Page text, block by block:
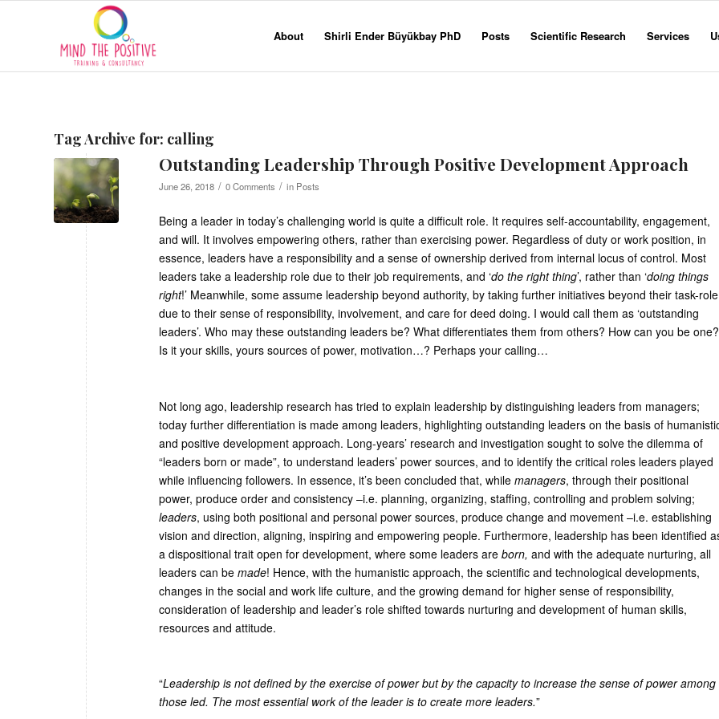
About Shirli Ender Büyükbay PhD Posts Scientific Research Services
Tag Archive for: calling
Outstanding Leadership Through Positive Development Approach
June 26, 2018 / 0 Comments / in Posts
Being a leader in today’s challenging world is quite a difficult role. It requires self-accountability, engagement,
and will. It involves empowering others, rather than exercising power. Regardless of duty or work position, in
essence, leaders have a responsibility and a sense of ownership derived from internal locus of control. Most
leaders take a leadership role due to their job requirements, and ‘do the right thing’, rather than ‘doing things
right!’ Meanwhile, some assume leadership beyond authority, by taking further initiatives beyond their task-
due to their sense of responsibility, involvement, and care for deed doing. I would call them as ‘outstanding
leaders’. Who may these outstanding leaders be? What differentiates them from others? How can you be one?
Is it your skills, yours sources of power, motivation…? Perhaps your calling…
Not long ago, leadership research has tried to explain leadership by distinguishing leaders from managers;
today further differentiation is made among leaders, highlighting outstanding leaders on the basis of
and positive development approach. Long-years’ research and investigation sought to solve the dilemma of
“leaders born or made”, to understand leaders’ power sources, and to identify the critical roles leaders played
while influencing followers. In essence, it’s been concluded that, while managers, through their positional
power, produce order and consistency –i.e. planning, organizing, staffing, controlling and problem solving;
leaders, using both positional and personal power sources, produce change and movement –i.e. establishing
vision and direction, aligning, inspiring and empowering people. Furthermore, leadership has been identified
a dispositional trait open for development, where some leaders are born, and with the adequate nurturing, all
leaders can be made! Hence, with the humanistic approach, the scientific and technological developments,
changes in the social and work life culture, and the growing demand for higher sense of responsibility,
consideration of leadership and leader’s role shifted towards nurturing and development of human skills,
resources and attitude.
“Leadership is not defined by the exercise of power but by the capacity to increase the sense of power among
those led. The most essential work of the leader is to create more leaders.”